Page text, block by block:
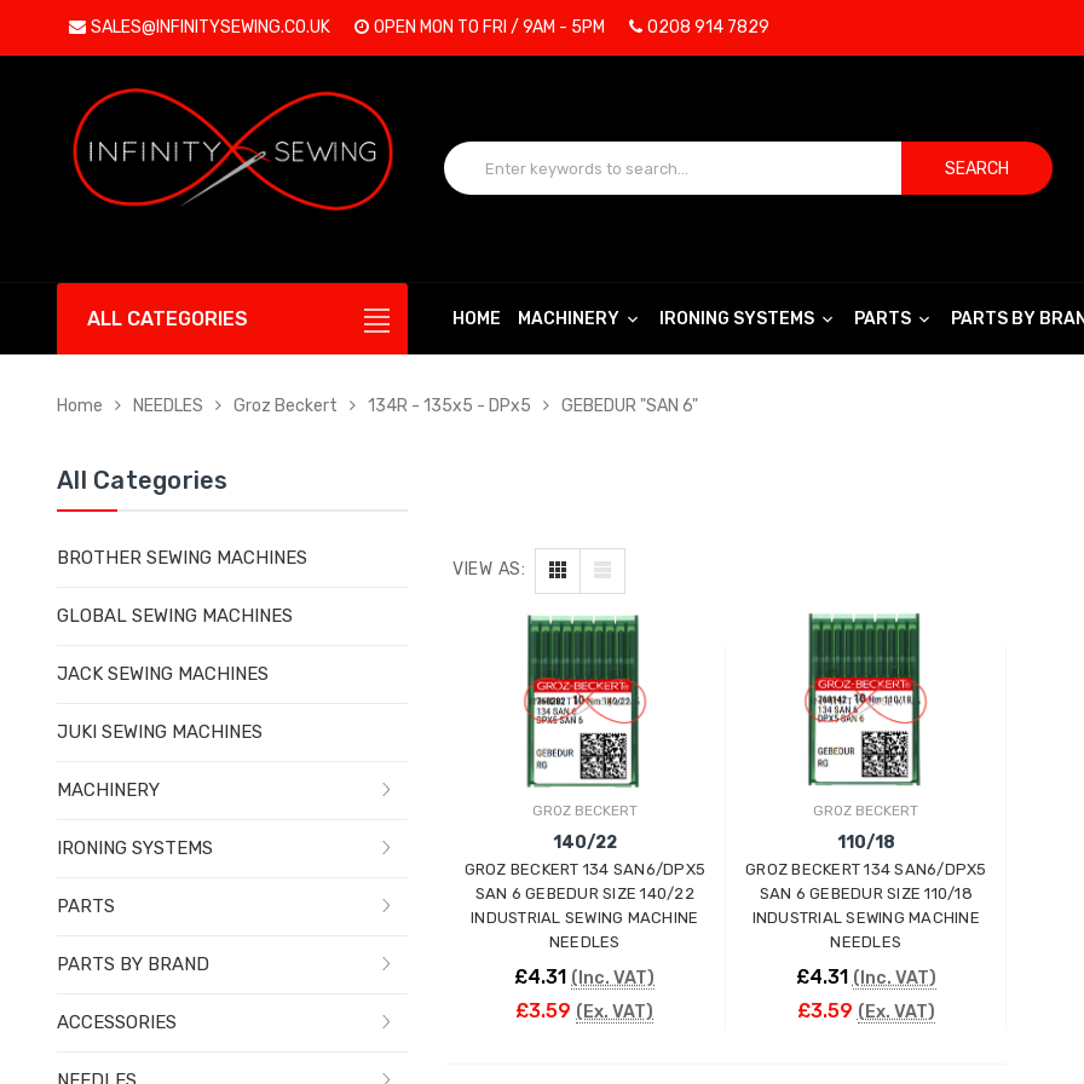
SALES@INFINITYSEWING.CO.UK OPEN MON TO FRI / 9AM - 5PM 0208 914 7829
SEARCH
ALL CATEGORIES HOME MACHINERY IRONING SYSTEMS PARTS PARTS BY
Home NEEDLES Groz Beckert 134R - 135x5 - DPx5 GEBEDUR "SAN 6"
All Categories
BROTHER SEWING MACHINES
GLOBAL SEWING MACHINES
JACK SEWING MACHINES
JUKI SEWING MACHINES
MACHINERY
IRONING SYSTEMS
PARTS
PARTS BY BRAND
ACCESSORIES
VIEW AS:
GROZ BECKERT
140/22
GROZ BECKERT 134 SAN6/DPX5
SAN 6 GEBEDUR SIZE 140/22
INDUSTRIAL SEWING MACHINE
NEEDLES
£4.31 (Inc. VAT)
£3.59 (Ex. VAT)
GROZ BECKERT
110/18
GROZ BECKERT 134 SAN6/DPX5
SAN 6 GEBEDUR SIZE 110/18
INDUSTRIAL SEWING MACHINE
NEEDLES
£4.31 (Inc. VAT)
£3.59 (Ex. VAT)